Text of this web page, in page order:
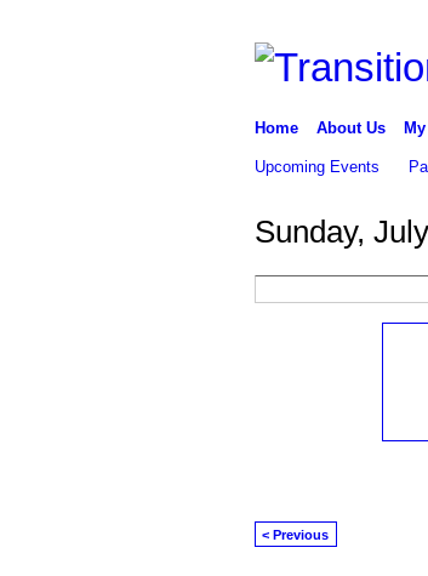
Home About Us
Upcoming Events
Sunday,
< Previous